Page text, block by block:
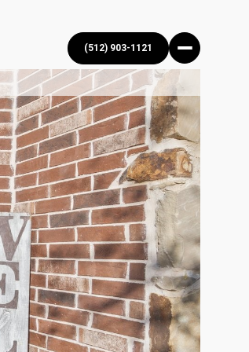
(512) 903-1121